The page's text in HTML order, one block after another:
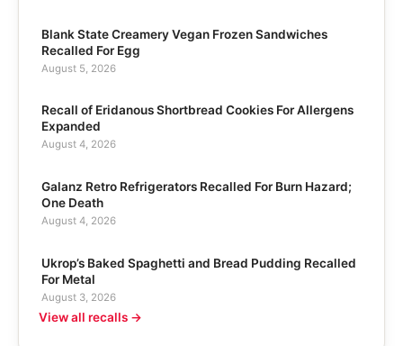
Blank State Creamery Vegan Frozen Sandwiches
Recalled For Egg
August 5, 2026
Recall of Eridanous Shortbread Cookies For Allergens
Expanded
August 4, 2026
Galanz Retro Refrigerators Recalled For Burn Hazard;
One Death
August 4, 2026
Ukrop’s Baked Spaghetti and Bread Pudding Recalled
For Metal
August 3, 2026
View all recalls →